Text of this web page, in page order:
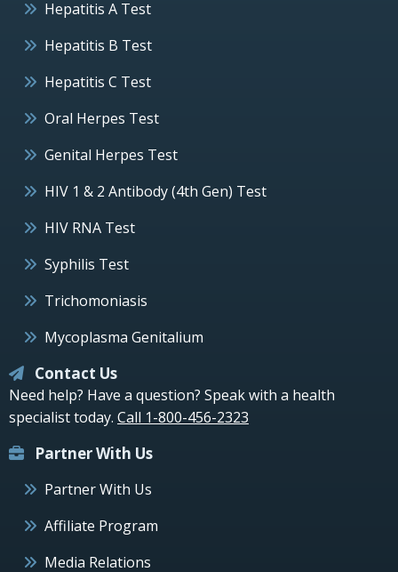
Hepatitis A Test
Hepatitis B Test
Hepatitis C Test
Oral Herpes Test
Genital Herpes Test
HIV 1 & 2 Antibody (4th Gen) Test
HIV RNA Test
Syphilis Test
Trichomoniasis
Mycoplasma Genitalium
Contact Us
Need help? Have a question? Speak with a health
specialist today. Call 1-800-456-2323
Partner With Us
Partner With Us
Affiliate Program
Media Relations